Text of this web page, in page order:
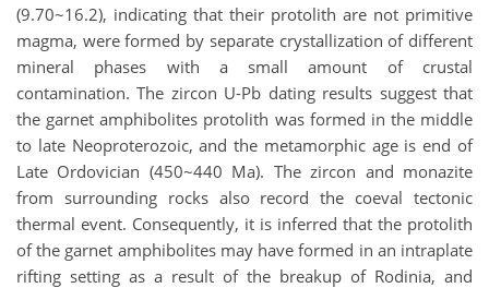
(9.70~16.2), indicating that their protolith are not primitive
magma, were formed by separate crystallization of different
mineral phases with a small amount of crustal
contamination. The zircon U-Pb dating results suggest that
the garnet amphibolites protolith was formed in the middle
to late Neoproterozoic, and the metamorphic age is end of
Late Ordovician (450~440 Ma). The zircon and monazite
from surrounding rocks also record the coeval tectonic
thermal event. Consequently, it is inferred that the protolith
of the garnet amphibolites may have formed in an intraplate
rifting setting as a result of the breakup of Rodinia, and